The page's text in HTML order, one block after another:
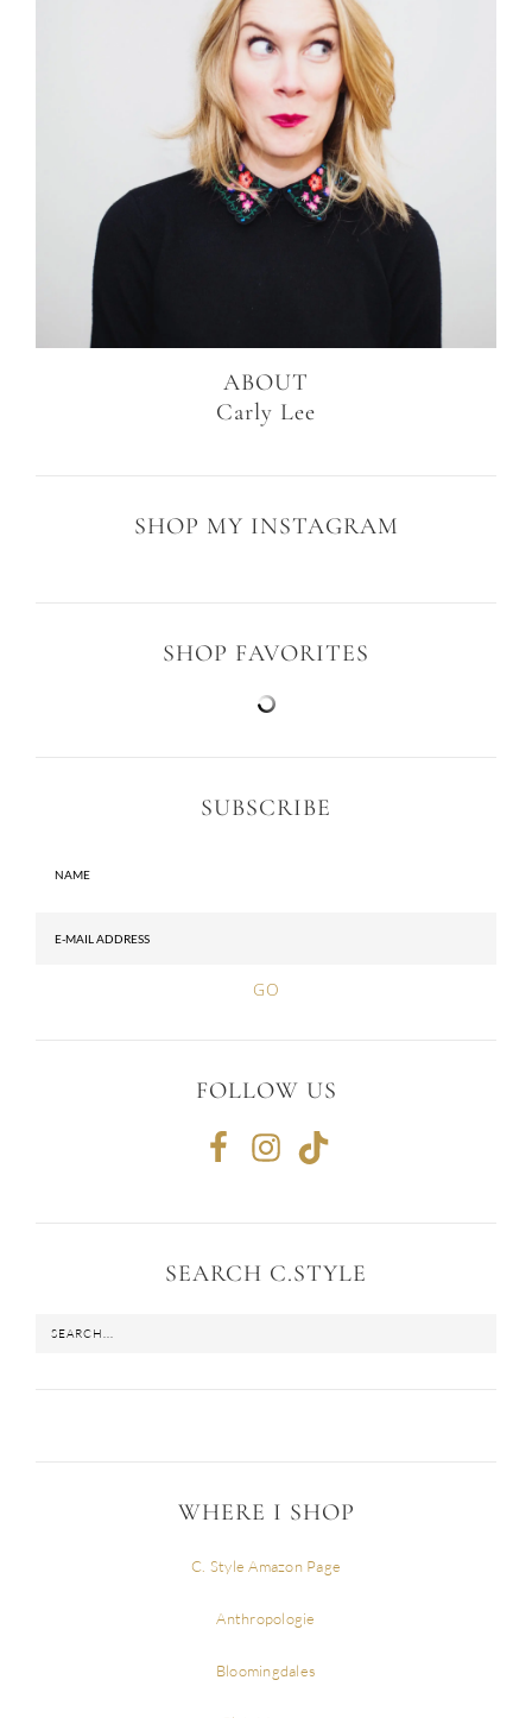
ABOUT
Carly Lee
SHOP MY INSTAGRAM
SHOP FAVORITES
SUBSCRIBE
FOLLOW US
SEARCH C.STYLE
WHERE I SHOP
C. Style Amazon Page
Anthropologie
Bloomingdales